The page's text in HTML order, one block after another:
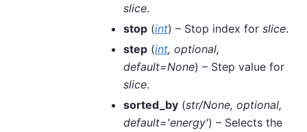
slice.
stop (int) – Stop index for slice.
step (int, optional,
default=None) – Step value for
slice.
sorted_by (str/None, optional,
default='energy') – Selects the